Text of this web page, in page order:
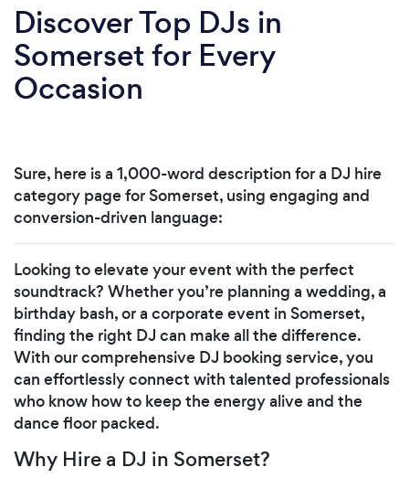
Discover Top DJs in
Somerset for Every
Occasion
Sure, here is a 1,000-word description for a DJ hire
category page for Somerset, using engaging and
conversion-driven language:
Looking to elevate your event with the perfect
soundtrack? Whether you’re planning a wedding, a
birthday bash, or a corporate event in Somerset,
finding the right DJ can make all the difference.
With our comprehensive DJ booking service, you
can effortlessly connect with talented professionals
who know how to keep the energy alive and the
dance floor packed.
Why Hire a DJ in Somerset?